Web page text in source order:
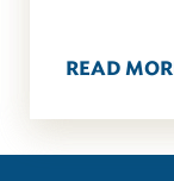
READ